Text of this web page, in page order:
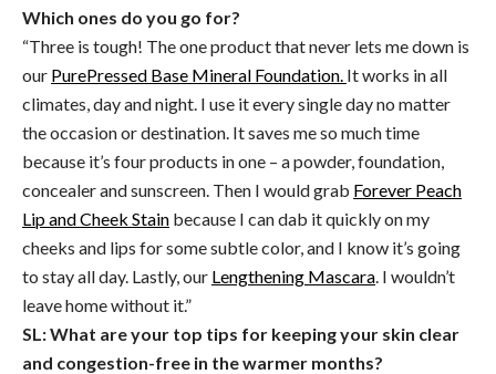
Which ones do you go for?
“Three is tough! The one product that never lets me down is
our PurePressed Base Mineral Foundation. It works in all
climates, day and night. I use it every single day no matter
the occasion or destination. It saves me so much time
because it’s four products in one – a powder, foundation,
concealer and sunscreen. Then I would grab Forever Peach
Lip and Cheek Stain because I can dab it quickly on my
cheeks and lips for some subtle color, and I know it’s going
to stay all day. Lastly, our Lengthening Mascara. I wouldn’t
leave home without it.”
SL: What are your top tips for keeping your skin clear
and congestion-free in the warmer months?